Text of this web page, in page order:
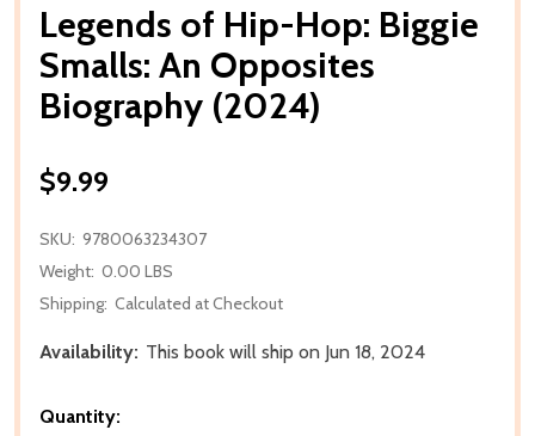
Legends of Hip-Hop: Biggie
Smalls: An Opposites
Biography (2024)
$9.99
SKU: 9780063234307
Weight: 0.00 LBS
Shipping: Calculated at Checkout
Availability: This book will ship on Jun 18, 2024
Quantity: